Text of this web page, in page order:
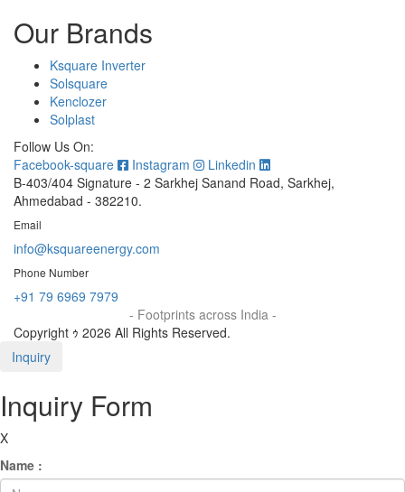
Our Brands
Ksquare Inverter
Solsquare
Kenclozer
Solplast
Follow Us On:
Facebook-square
Instagram
Linkedin
B-403/404 Signature - 2 Sarkhej Sanand Road, Sarkhej,
Ahmedabad - 382210.
Email
info@ksquareenergy.com
Phone Number
+91 79 6969 7979
- Footprints across India -
Copyright ｩ 2026 All Rights Reserved.
Inquiry
Inquiry Form
X
Name :